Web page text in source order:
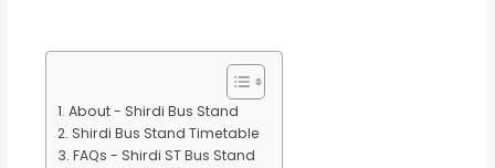
About - Shirdi Bus Stand
Shirdi Bus Stand Timetable
FAQs - Shirdi ST Bus Stand